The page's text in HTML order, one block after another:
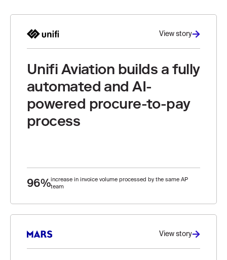
View story
Unifi Aviation builds a fully
automated and AI-
powered procure-to-pay
process
96%increase in invoice volume processed by the same AP
team
View story